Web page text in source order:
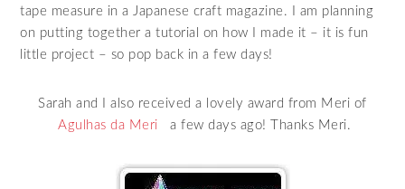
tape measure in a Japanese craft magazine. I am planning
on putting together a tutorial on how I made it – it is fun
little project – so pop back in a few days!
Sarah and I also received a lovely award from Meri of
Agulhas da Meri
a few days ago! Thanks Meri.